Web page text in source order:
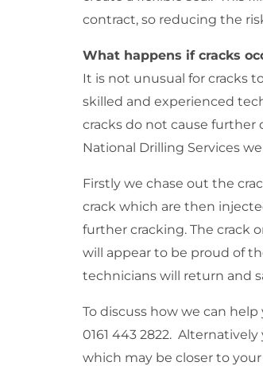
contract, so reducing the
What happens if cracks
It is not unusual for cracks
skilled and experienced
cracks do not cause
National Drilling Services
Firstly we chase out the
crack which are then
further cracking. The crack
will appear to be proud of
technicians will return and
To discuss how we can
0161 443 2822.
which may be closer to